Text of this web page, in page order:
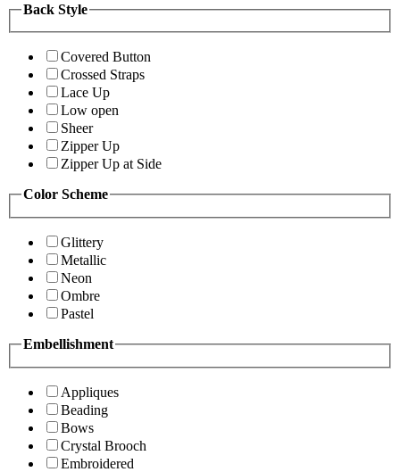
Back Style
Covered Button
Crossed Straps
Lace Up
Low open
Sheer
Zipper Up
Zipper Up at Side
Color Scheme
Glittery
Metallic
Neon
Ombre
Pastel
Embellishment
Appliques
Beading
Bows
Crystal Brooch
Embroidered